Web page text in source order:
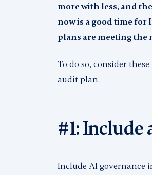
more with less, and
now is a good time
plans are meeting the
To do so, consider
audit plan.
#1: Include
Include AI governance